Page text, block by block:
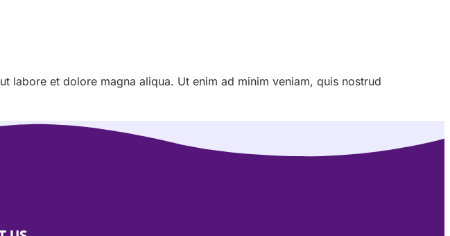
et dolore magna aliqua. Ut enim ad minim veniam, quis nostrud